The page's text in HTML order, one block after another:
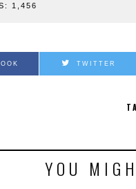
1,456
TWITTER
YOU